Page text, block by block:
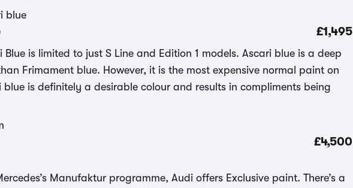
£1,495
is limited to just S Line and Edition 1 models. Ascari blue is a deep
Frimament blue. However, it is the most expensive normal paint on
is definitely a desirable colour and results in compliments being
£4,500
Manufaktur programme, Audi offers Exclusive paint. There’s a